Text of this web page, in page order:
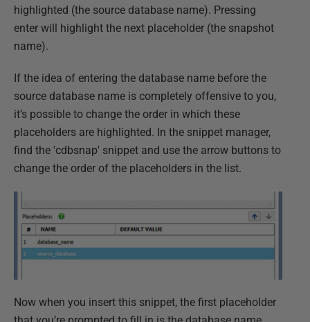
highlighted (the source database name). Pressing
enter will highlight the next placeholder (the snapshot
name).
If the idea of entering the database name before the
source database name is completely offensive to you,
it’s possible to change the order in which these
placeholders are highlighted. In the snippet manager,
find the 'cdbsnap' snippet and use the arrow buttons to
change the order of the placeholders in the list.
Now when you insert this snippet, the first placeholder